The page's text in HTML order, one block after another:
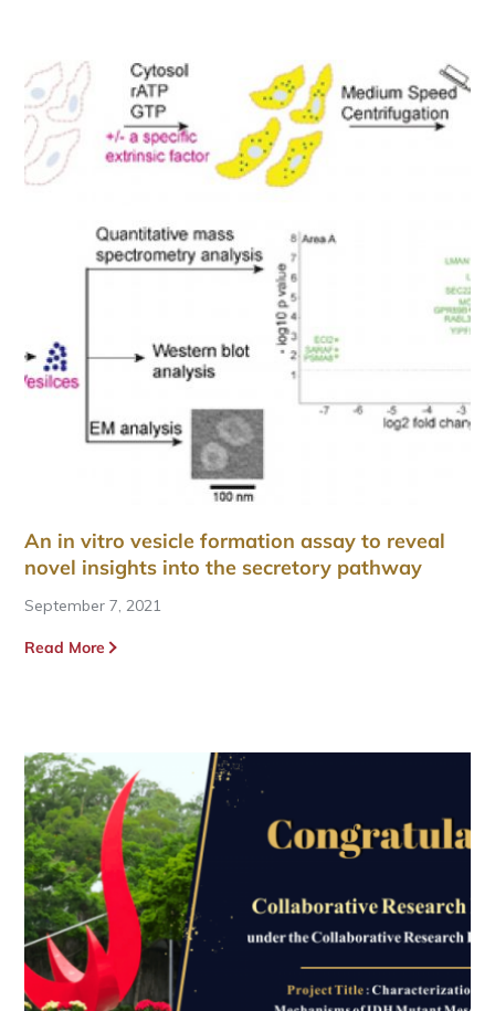
An in vitro vesicle formation assay to reveal
novel insights into the secretory pathway
September 7, 2021
Read More